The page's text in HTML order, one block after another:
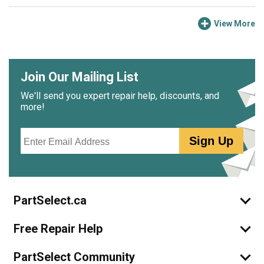
View More
Join Our Mailing List
We'll send you expert repair help, discounts, and
more!
Sign Up
PartSelect.ca
Free Repair Help
PartSelect Community